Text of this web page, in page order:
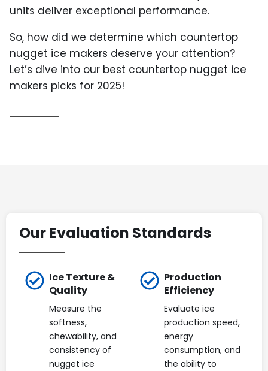
units deliver exceptional performance.
So, how did we determine which countertop
nugget ice makers deserve your attention?
Let’s dive into our best countertop nugget ice
makers picks for 2025!
Our Evaluation Standards
Ice Texture &
Quality
Measure the
softness,
chewability, and
consistency of
nugget ice
Production
Efficiency
Evaluate ice
production speed,
energy
consumption, and
the ability to